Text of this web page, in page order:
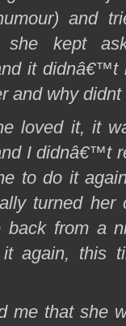
and
she kept
it didnâ€™t
and why
loved it, it
I didnâ€™t
to do it
turned her
back from a
again, this
me that she